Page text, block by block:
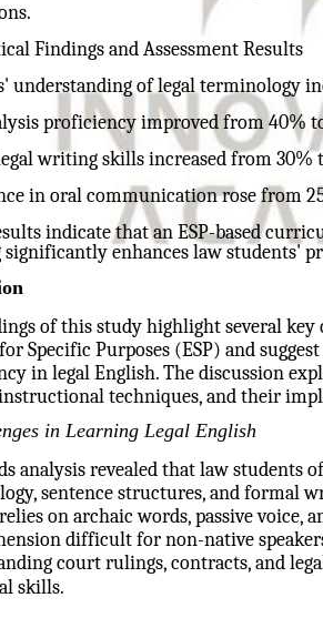
Findings and Assessment Results
understanding of legal terminology
proficiency improved from 40%
writing skills increased from 30%
in oral communication rose from
indicate that an ESP-based
enhances law students'
of this study highlight several
Specific Purposes (ESP) and
in legal English. The discussion
techniques, and their
in Learning Legal English
analysis revealed that law
sentence structures, and formal
on archaic words, passive voice,
difficult for non-native
court rulings, contracts, and
skills.